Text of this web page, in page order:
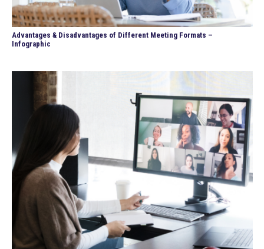
Advantages & Disadvantages of Different Meeting Formats –
Infographic